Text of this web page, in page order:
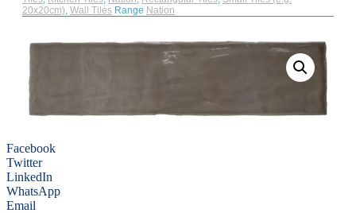
20x20cm), Wall Tiles Range Nation
Facebook
Twitter
LinkedIn
WhatsApp
Email